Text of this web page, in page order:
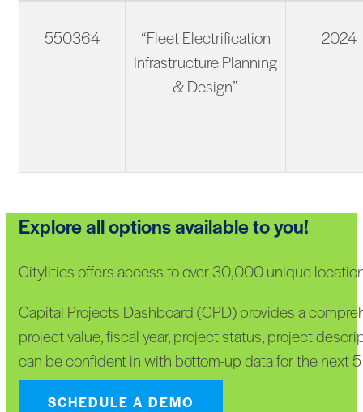
550364
“Fleet Electrification
Infrastructure Planning
& Design”
2024
Explore all options available to you!
Citylitics offers access to over 30,000 unique
Capital Projects Dashboard (CPD) provides a
project value, fiscal year, project status, project
can be confident in with bottom-up data for the next
SCHEDULE A DEMO